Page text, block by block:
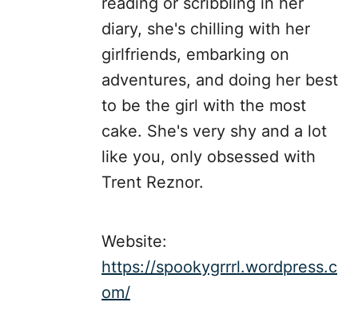
diary, she's chilling with her
girlfriends, embarking on
adventures, and doing her best
to be the girl with the most
cake. She's very shy and a lot
like you, only obsessed with
Trent Reznor.
Website:
https://spookygrrrl.wordpress.c
om/